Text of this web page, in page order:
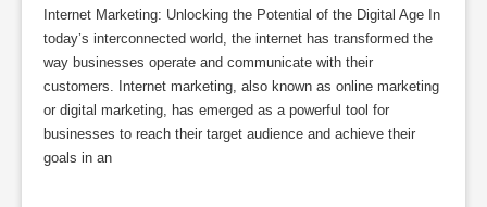
Internet Marketing: Unlocking the Potential of the Digital Age In
today’s interconnected world, the internet has transformed the
way businesses operate and communicate with their
customers. Internet marketing, also known as online marketing
or digital marketing, has emerged as a powerful tool for
businesses to reach their target audience and achieve their
goals in an